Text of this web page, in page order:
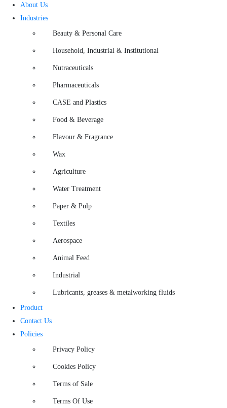
About Us
Industries
Beauty & Personal Care
Household, Industrial & Institutional
Nutraceuticals
Pharmaceuticals
CASE and Plastics
Food & Beverage
Flavour & Fragrance
Wax
Agriculture
Water Treatment​
Paper & Pulp
Textiles
Aerospace
Animal Feed
Industrial
Lubricants, greases & metalworking fluids
Product
Contact Us
Policies
Privacy Policy
Cookies Policy
Terms of Sale
Terms Of Use